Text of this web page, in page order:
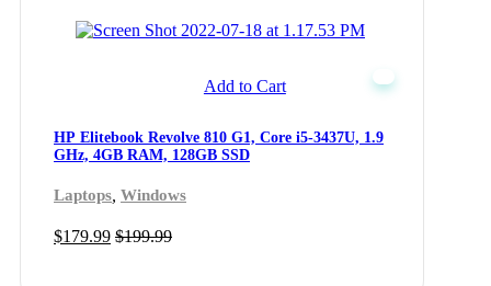
HP Elitebook Revolve 810 G1, Core i5-3437U, 1.9
GHz, 4GB RAM, 128GB SSD
$179.99 $199.99
Laptops, Windows
Add to Cart